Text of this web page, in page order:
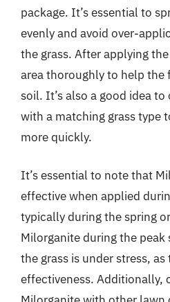
package. It’s essential to
evenly and avoid over-
the grass. After applying
area thoroughly to help the
soil. It’s also a good idea
with a matching grass type
more quickly.
It’s essential to note that
effective when applied
typically during the spring
Milorganite during the
the grass is under stress,
effectiveness. Additionally,